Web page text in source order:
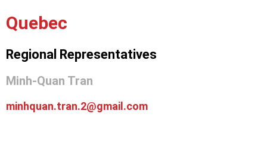
Quebec
Regional Representatives
Minh-Quan Tran
minhquan.tran.2@gmail.com